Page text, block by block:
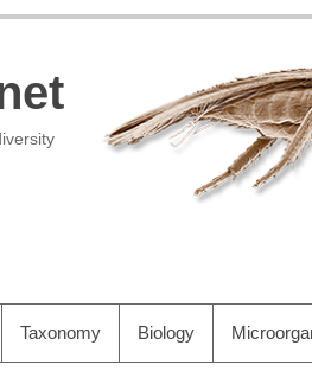
Taxonomy Biology